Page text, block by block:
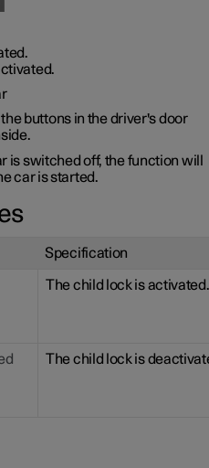
buttons in the driver's door
is switched off, the function will
car is started.
Specification
The child lock is activated.
The child lock is